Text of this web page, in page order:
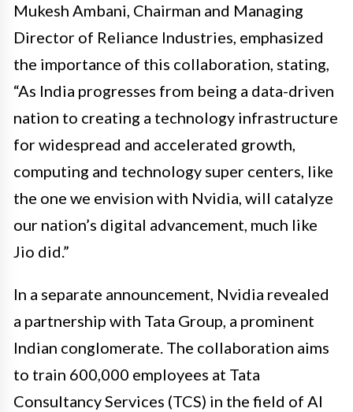
Mukesh Ambani, Chairman and Managing
Director of Reliance Industries, emphasized
the importance of this collaboration, stating,
“As India progresses from being a data-driven
nation to creating a technology infrastructure
for widespread and accelerated growth,
computing and technology super centers, like
the one we envision with Nvidia, will catalyze
our nation’s digital advancement, much like
Jio did.”
In a separate announcement, Nvidia revealed
a partnership with Tata Group, a prominent
Indian conglomerate. The collaboration aims
to train 600,000 employees at Tata
Consultancy Services (TCS) in the field of AI